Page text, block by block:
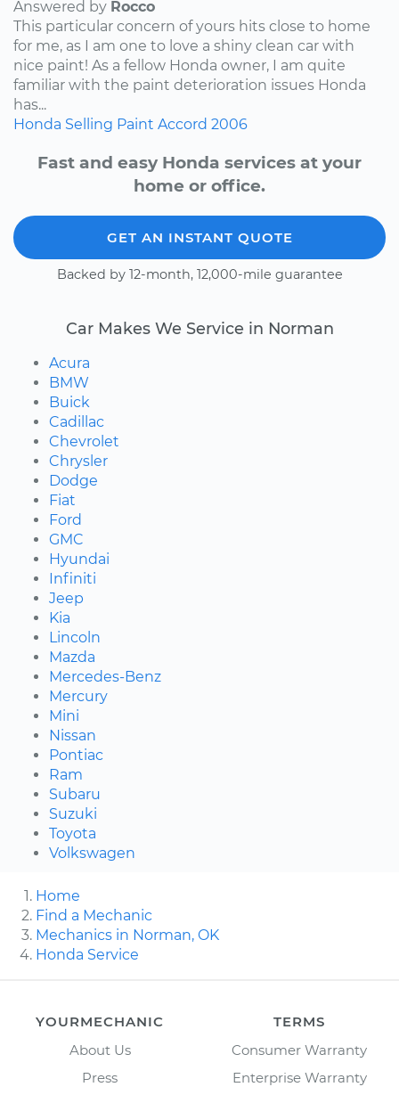
Answered by Rocco
This particular concern of yours hits close to home
for me, as I am one to love a shiny clean car with
nice paint! As a fellow Honda owner, I am quite
familiar with the paint deterioration issues Honda
has...
Honda Selling Paint Accord 2006
Fast and easy Honda services at your
home or office.
GET AN INSTANT QUOTE
Backed by 12-month, 12,000-mile guarantee
Car Makes We Service in Norman
Acura
BMW
Buick
Cadillac
Chevrolet
Chrysler
Dodge
Fiat
Ford
GMC
Hyundai
Infiniti
Jeep
Kia
Lincoln
Mazda
Mercedes-Benz
Mercury
Mini
Nissan
Pontiac
Ram
Subaru
Suzuki
Toyota
Volkswagen
Home
Find a Mechanic
Mechanics in Norman, OK
Honda Service
YOURMECHANIC
About Us
Press
TERMS
Consumer Warranty
Enterprise Warranty